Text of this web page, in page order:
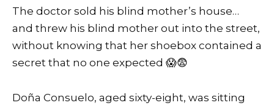
The doctor sold his blind mother’s house…
and threw his blind mother out into the street,
without knowing that her shoebox contained a
secret that no one expected 😱😨
Doña Consuelo, aged sixty-eight, was sitting